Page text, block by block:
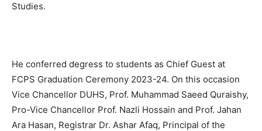
Studies.
He conferred degress to students as Chief Guest at
FCPS Graduation Ceremony 2023-24. On this occasion
Vice Chancellor DUHS, Prof. Muhammad Saeed Quraishy,
Pro-Vice Chancellor Prof. Nazli Hossain and Prof. Jahan
Ara Hasan, Registrar Dr. Ashar Afaq, Principal of the